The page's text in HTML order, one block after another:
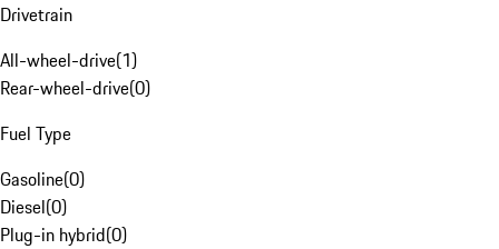
Drivetrain
All-wheel-drive(1)
Rear-wheel-drive(0)
Fuel Type
Gasoline(0)
Diesel(0)
Plug-in hybrid(0)